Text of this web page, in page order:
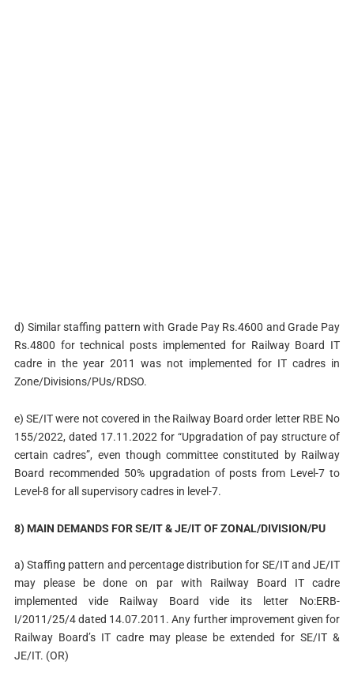
d) Similar staffing pattern with Grade Pay Rs.4600 and Grade Pay
Rs.4800 for technical posts implemented for Railway Board IT
cadre in the year 2011 was not implemented for IT cadres in
Zone/Divisions/PUs/RDSO.
e) SE/IT were not covered in the Railway Board order letter RBE No
155/2022, dated 17.11.2022 for “Upgradation of pay structure of
certain cadres”, even though committee constituted by Railway
Board recommended 50% upgradation of posts from Level-7 to
Level-8 for all supervisory cadres in level-7.
8) MAIN DEMANDS FOR SE/IT & JE/IT OF ZONAL/DIVISION/PU
a) Staffing pattern and percentage distribution for SE/IT and JE/IT
may please be done on par with Railway Board IT cadre
implemented vide Railway Board vide its letter No:ERB-
I/2011/25/4 dated 14.07.2011. Any further improvement given for
Railway Board’s IT cadre may please be extended for SE/IT &
JE/IT. (OR)